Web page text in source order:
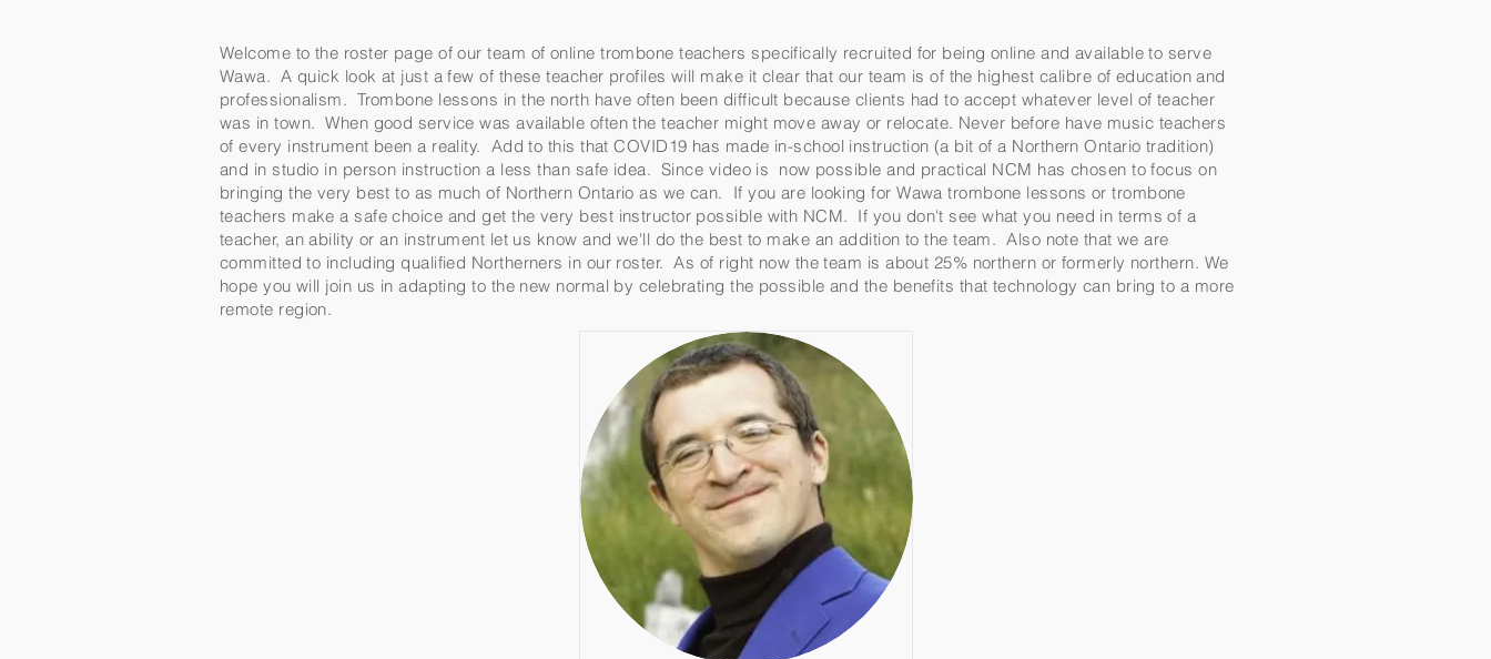
Welcome to the roster page of our team of online trombone teachers specifically recruited for being online and available to serve
Wawa. A quick look at just a few of these teacher profiles will make it clear that our team is of the highest calibre of education and
professionalism. Trombone lessons in the north have often been difficult because clients had to accept whatever level of teacher
was in town. When good service was available often the teacher might move away or relocate. Never before have music teachers
of every instrument been a reality. Add to this that COVID19 has made in-school instruction (a bit of a Northern Ontario tradition)
and in studio in person instruction a less than safe idea. Since video is now possible and practical NCM has chosen to focus on
bringing the very best to as much of Northern Ontario as we can. If you are looking for Wawa trombone lessons or trombone
teachers make a safe choice and get the very best instructor possible with NCM. If you don't see what you need in terms of a
teacher, an ability or an instrument let us know and we'll do the best to make an addition to the team. Also note that we are
committed to including qualified Northerners in our roster. As of right now the team is about 25% northern or formerly northern. We
hope you will join us in adapting to the new normal by celebrating the possible and the benefits that technology can bring to a more
remote region.